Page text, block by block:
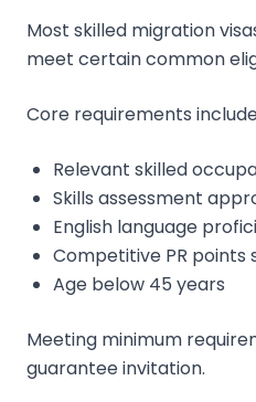
Most skilled migration
meet certain common
Core requirements
Relevant skilled
Skills assessment
English language
Competitive PR points
Age below 45 years
Meeting minimum
guarantee invitation.